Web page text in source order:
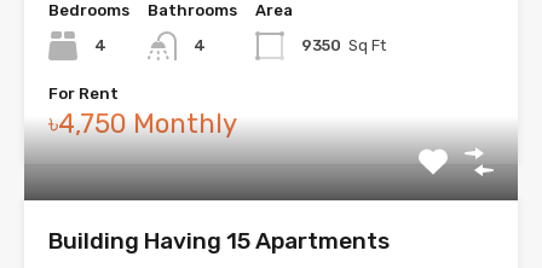
Bedrooms
4
Bathrooms
4
Area
9350 Sq Ft
For Rent
৳4,750 Monthly
Building Having 15 Apartments